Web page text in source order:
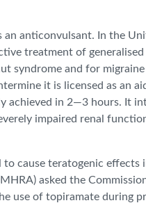
anticonvulsant. In the
treatment of
syndrome and for
it is licensed as an
achieved in 2—3 hours. It
impaired renal
cause teratogenic effects
asked the
use of topiramate during